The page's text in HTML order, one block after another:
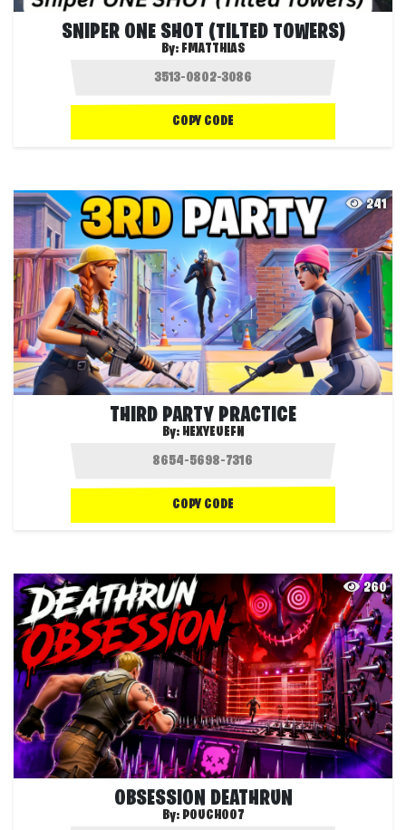
SNIPER ONE SHOT (TILTED TOWERS)
By: FMATTHIAS
COPY CODE
241
THIRD PARTY PRACTICE
By: HEXYEUEFN
COPY CODE
260
OBSESSION DEATHRUN
By: POUCH007